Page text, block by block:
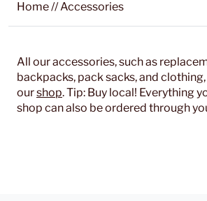
Home//Accessories
All our accessories, such as
backpacks, pack sacks, and
ourshop. Tip: Buy local! Everything
shop can also be ordered through